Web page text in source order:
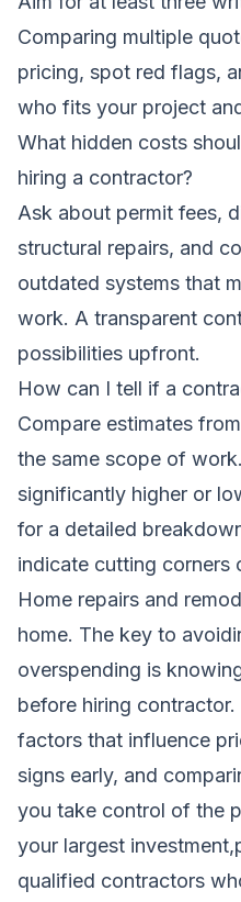
Comparing multiple
pricing, spot red flags,
who fits your project
What hidden costs
hiring a contractor?
Ask about permit fees,
structural repairs, and
outdated systems that
work. A transparent
possibilities upfront.
How can I tell if a
Compare estimates
the same scope of
significantly higher or
for a detailed
indicate cutting corners
Home repairs and
home. The key to
overspending is
before hiring
factors that influence
signs early, and
you take control of the
your largest
qualified contractors